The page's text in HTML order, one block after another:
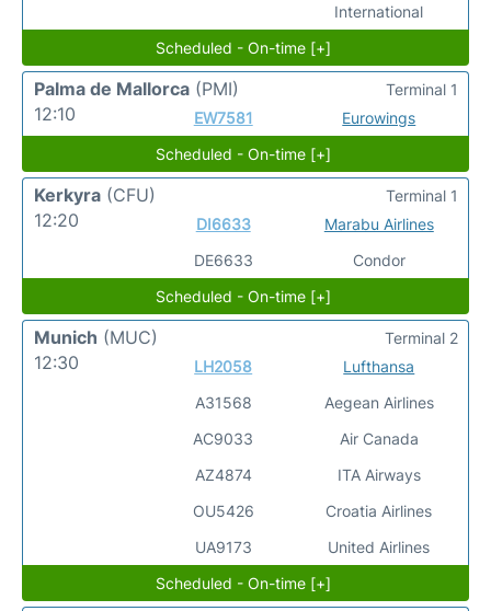
International
Scheduled - On-time [+]
Palma de Mallorca (PMI)
12:10
EW7581 Eurowings
Terminal 1
Scheduled - On-time [+]
Kerkyra (CFU)
12:20
DI6633
DE6633
Marabu Airlines
Condor
Terminal 1
Scheduled - On-time [+]
Munich (MUC)
12:30
LH2058
A31568
AC9033
AZ4874
OU5426
UA9173
Lufthansa
Aegean Airlines
Air Canada
ITA Airways
Croatia Airlines
United Airlines
Terminal 2
Scheduled - On-time [+]